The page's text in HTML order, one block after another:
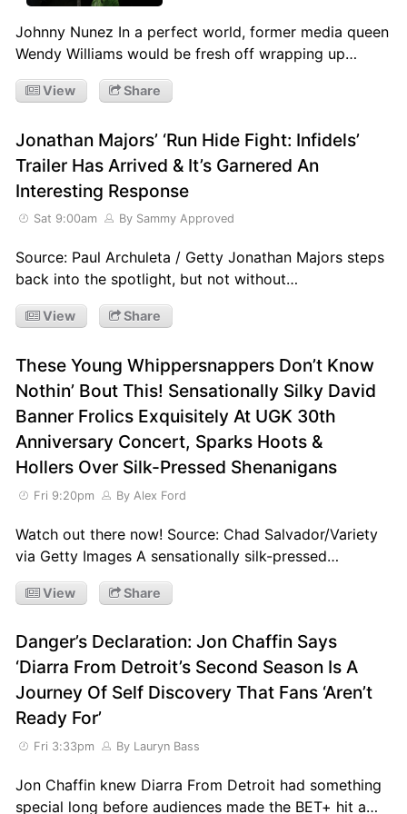
Johnny Nunez In a perfect world, former media queen
Wendy Williams would be fresh off wrapping up…
View Share
Jonathan Majors’ ‘Run Hide Fight: Infidels’
Trailer Has Arrived & It’s Garnered An
Interesting Response
Sat 9:00am By Sammy Approved
Source: Paul Archuleta / Getty Jonathan Majors steps
back into the spotlight, but not without…
View Share
These Young Whippersnappers Don’t Know
Nothin’ Bout This! Sensationally Silky David
Banner Frolics Exquisitely At UGK 30th
Anniversary Concert, Sparks Hoots &
Hollers Over Silk-Pressed Shenanigans
Fri 9:20pm By Alex Ford
Watch out there now! Source: Chad Salvador/Variety
via Getty Images A sensationally silk-pressed…
View Share
Danger’s Declaration: Jon Chaffin Says
‘Diarra From Detroit’s Second Season Is A
Journey Of Self Discovery That Fans ‘Aren’t
Ready For’
Fri 3:33pm By Lauryn Bass
Jon Chaffin knew Diarra From Detroit had something
special long before audiences made the BET+ hit a…